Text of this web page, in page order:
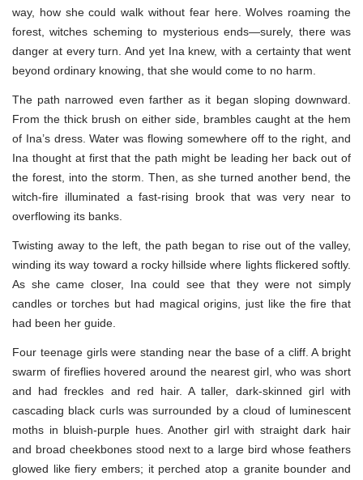
way, how she could walk without fear here. Wolves roaming the
forest, witches scheming to mysterious ends—surely, there was
danger at every turn. And yet Ina knew, with a certainty that went
beyond ordinary knowing, that she would come to no harm.
The path narrowed even farther as it began sloping downward.
From the thick brush on either side, brambles caught at the hem
of Ina’s dress. Water was flowing somewhere off to the right, and
Ina thought at first that the path might be leading her back out of
the forest, into the storm. Then, as she turned another bend, the
witch-fire illuminated a fast-rising brook that was very near to
overflowing its banks.
Twisting away to the left, the path began to rise out of the valley,
winding its way toward a rocky hillside where lights flickered softly.
As she came closer, Ina could see that they were not simply
candles or torches but had magical origins, just like the fire that
had been her guide.
Four teenage girls were standing near the base of a cliff. A bright
swarm of fireflies hovered around the nearest girl, who was short
and had freckles and red hair. A taller, dark-skinned girl with
cascading black curls was surrounded by a cloud of luminescent
moths in bluish-purple hues. Another girl with straight dark hair
and broad cheekbones stood next to a large bird whose feathers
glowed like fiery embers; it perched atop a granite bounder and